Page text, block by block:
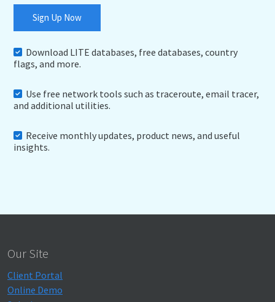
Sign Up Now
Download LITE databases, free databases, country
flags, and more.
Use free network tools such as traceroute, email tracer,
and additional utilities.
Receive monthly updates, product news, and useful
insights.
Our Site
Client Portal
Online Demo